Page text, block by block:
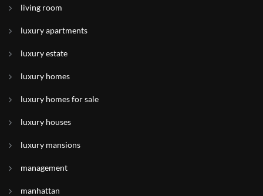
living room
luxury apartments
luxury estate
luxury homes
luxury homes for sale
luxury houses
luxury mansions
management
manhattan